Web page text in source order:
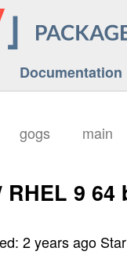
Documentation
gogs main
RHEL 9 64
2 years ago